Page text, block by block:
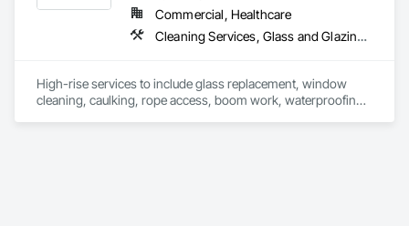
Commercial, Healthcare
Cleaning Services, Glass and Glazing, Waterproofing, Windows
High-rise services to include glass replacement, window
cleaning, caulking, rope access, boom work, waterproofing,